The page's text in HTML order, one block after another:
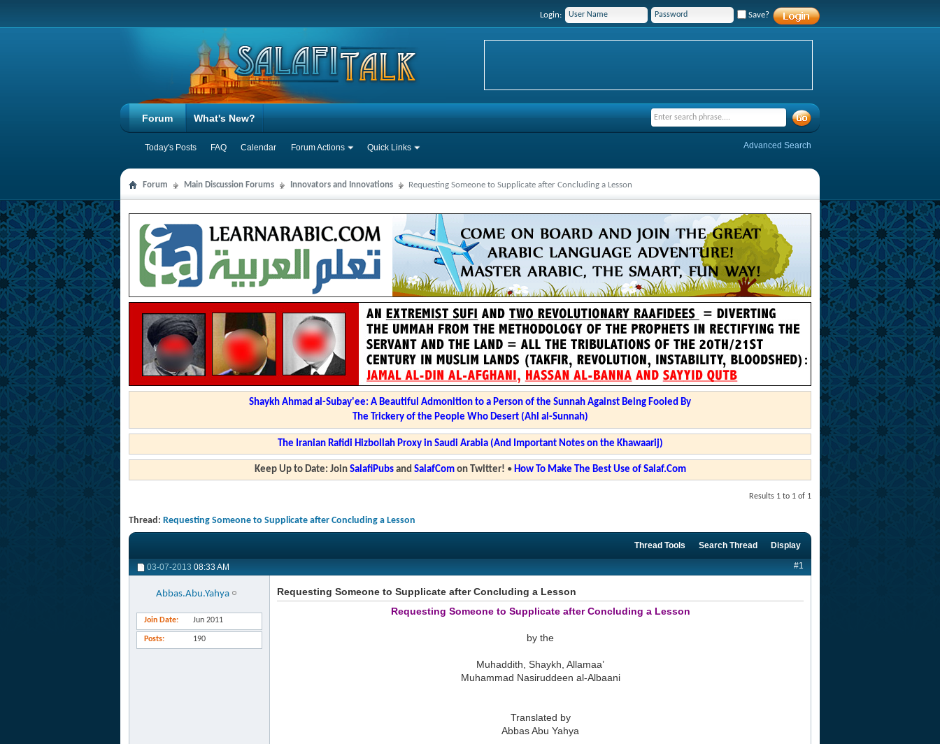
Login: Save?
Forum
Today's Posts FAQ Calendar Forum Actions Quick Links
What's New?
Advanced Search
Forum Main Discussion Forums Innovators and Innovations Requesting Someone to Supplicate after Concluding a Lesson
Shaykh Ahmad al-Subay'ee: A Beautiful Admonition to a Person of the Sunnah Against Being Fooled By
The Trickery of the People Who Desert (Ahl al-Sunnah)
The Iranian Rafidi Hizbollah Proxy in Saudi Arabia (And Important Notes on the Khawaarij)
Keep Up to Date: Join SalafiPubsand SalafComon Twitter! • How To Make The Best Use of Salaf.Com
Results 1 to 1 of 1
Thread: Requesting Someone to Supplicate after Concluding a Lesson
Thread Tools Search Thread Display
03-07-2013 08:33 AM #1
Abbas.Abu.Yahya
Join Date Jun 2011
Posts 190
Requesting Someone to Supplicate after Concluding a Lesson
Requesting Someone to Supplicate after Concluding a Lesson
by the
Muhaddith, Shaykh, Allamaa’
Muhammad Nasiruddeen al-Albaani
Translated by
Abbas Abu Yahya